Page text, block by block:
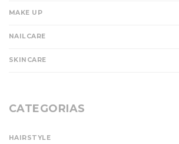
MAKE UP
NAILCARE
SKINCARE
CATEGORIAS
HAIRSTYLE